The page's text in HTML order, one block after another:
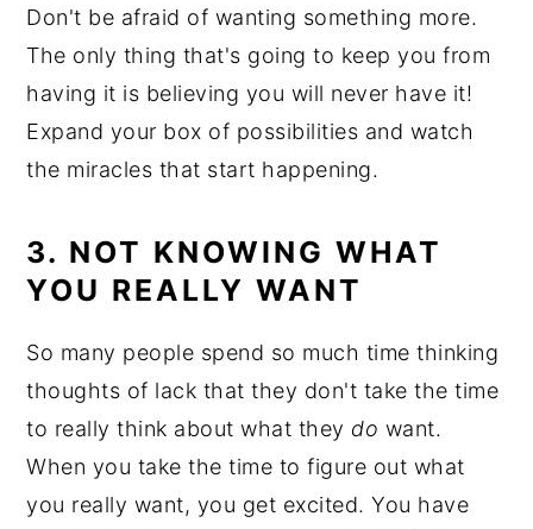
Don't be afraid of wanting something more.
The only thing that's going to keep you from
having it is believing you will never have it!
Expand your box of possibilities and watch
the miracles that start happening.
3. NOT KNOWING WHAT
YOU REALLY WANT
So many people spend so much time thinking
thoughts of lack that they don't take the time
to really think about what they do want.
When you take the time to figure out what
you really want, you get excited. You have